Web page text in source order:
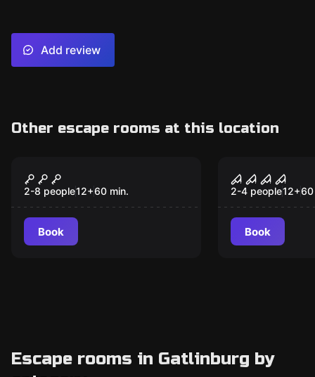
Add review
Other escape rooms at this location
The Haunting of Hyde
House
2-8 people12+60 min.
Book
New
2-4 people12+60
Book
Escape rooms in Gatlinburg by